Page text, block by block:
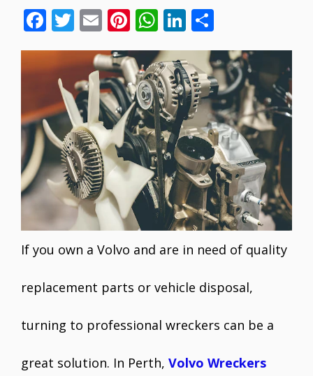
F
ac
e
b
o
o
k
T
w
itt
er
E
m
ai
l
Pi
nt
er
e
st
W
h
at
s
A
p
p
Li
n
k
e
dI
n
h
ar
e
If you own a Volvo and are in need of quality
replacement parts or vehicle disposal,
turning to professional wreckers can be a
great solution. In Perth, Volvo Wreckers